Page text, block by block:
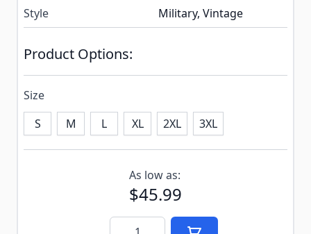
Style
Military, Vintage
Product Options:
Size
S
M L XL 2XL 3XL
Subscribe to back in stock notification configurable
As low as:
$45.99
Quantity